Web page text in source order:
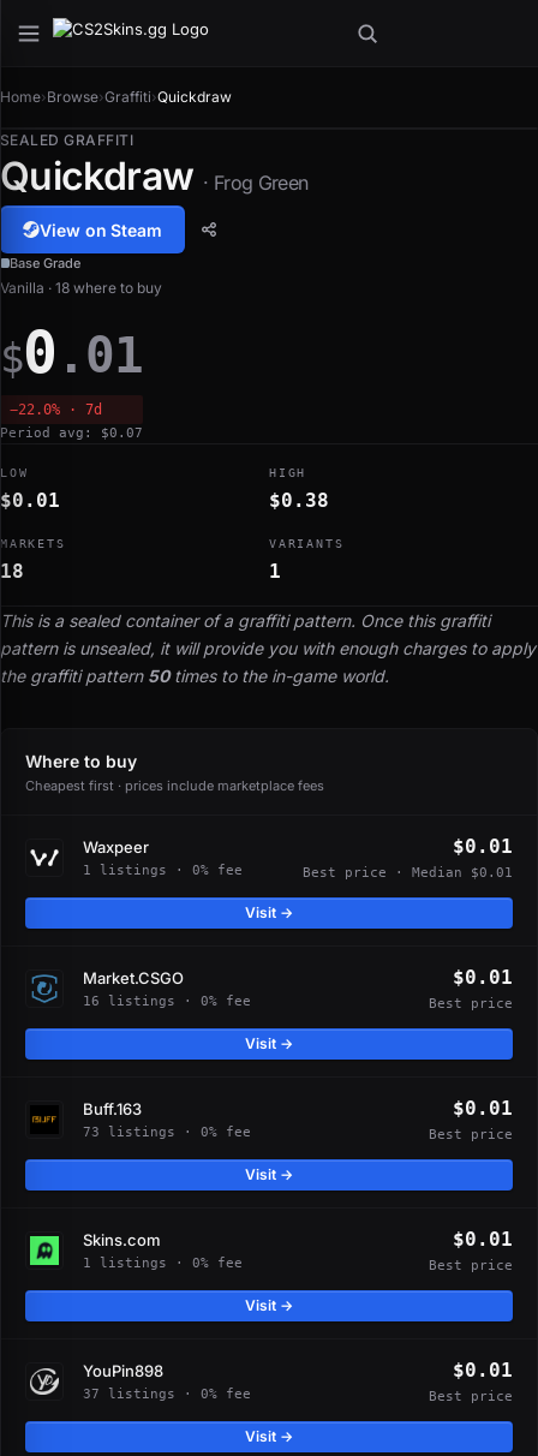
Home›Browse›Graffiti›Quickdraw
SEALED GRAFFITI
Quickdraw · Frog Green
View on Steam
Base Grade
This is a sealed container of a graffiti pattern. Once this graffiti
pattern is unsealed, it will provide you with enough charges to apply
the graffiti pattern 50times to the in-game world.
Vanilla · 18 where to buy
$0 .01
−22.0% · 7d
Period avg: $0.07
LOW
$0.01
HIGH
$0.38
MARKETS
18
VARIANTS
1
Where to buy
Cheapest first · prices include marketplace fees
Waxpeer
1 listings · 0% fee
$0.01
Best price · Median $0.01
Visit →
Market.CSGO
16 listings · 0% fee
$0.01
Best price
Visit →
Buff.163
73 listings · 0% fee
$0.01
Best price
Visit →
Skins.com
1 listings · 0% fee
$0.01
Best price
Visit →
YouPin898
37 listings · 0% fee
$0.01
Best price
Visit →